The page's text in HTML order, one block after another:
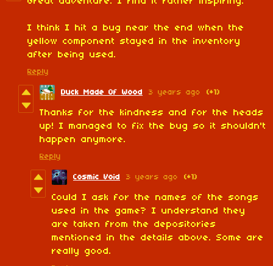
I think I hit a bug near the end when the
yellow component stayed in the inventory
after being used.
Reply
Duck Made Of Wood 3 years ago (+1)
Thanks for the kindness and for the heads
up! I managed to fix the bug so it shouldn't
happen anymore.
Reply
Cosmic Void 3 years ago (+1)
Could I ask for the names of the songs
used in the game? I understand they
are taken from the depositories
mentioned in the details above. Some are
really good.